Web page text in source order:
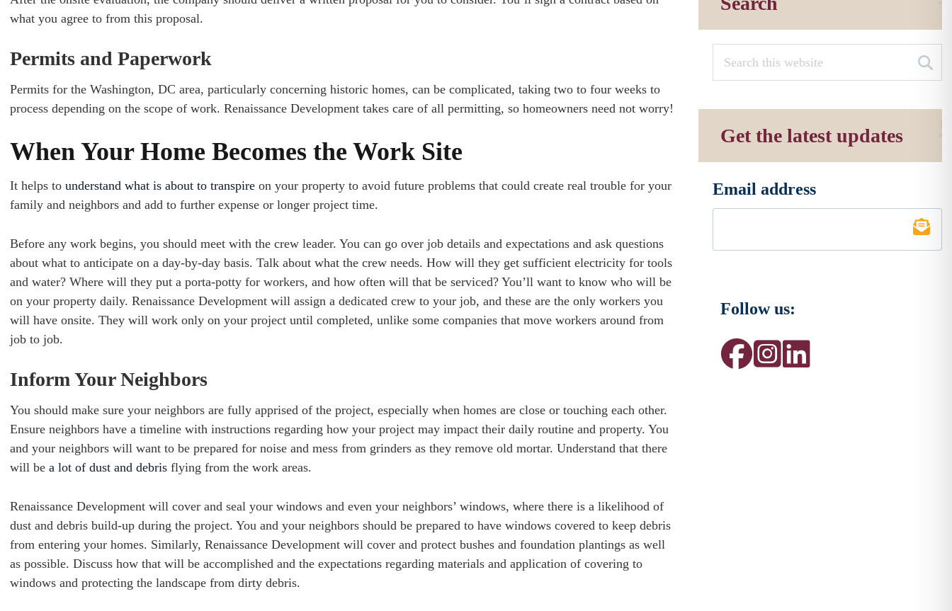
what you agree to from this proposal.
Permits and Paperwork
Permits for the Washington, DC area, particularly concerning historic homes, can be complicated, taking two to four weeks to
process depending on the scope of work. Renaissance Development takes care of all permitting, so homeowners need not worry!
When Your Home Becomes the Work Site
It helps to understand what is about to transpire on your property to avoid future problems that could create real trouble for your
family and neighbors and add to further expense or longer project time.
Before any work begins, you should meet with the crew leader. You can go over job details and expectations and ask questions
about what to anticipate on a day-by-day basis. Talk about what the crew needs. How will they get sufficient electricity for tools
and water? Where will they put a porta-potty for workers, and how often will that be serviced? You’ll want to know who will be
on your property daily. Renaissance Development will assign a dedicated crew to your job, and these are the only workers you
will have onsite. They will work only on your project until completed, unlike some companies that move workers around from
job to job.
Inform Your Neighbors
You should make sure your neighbors are fully apprised of the project, especially when homes are close or touching each other.
Ensure neighbors have a timeline with instructions regarding how your project may impact their daily routine and property. You
and your neighbors will want to be prepared for noise and mess from grinders as they remove old mortar. Understand that there
will be a lot of dust and debris flying from the work areas.
Renaissance Development will cover and seal your windows and even your neighbors’ windows, where there is a likelihood of
dust and debris build-up during the project. You and your neighbors should be prepared to have windows covered to keep debris
from entering your homes. Similarly, Renaissance Development will cover and protect bushes and foundation plantings as well
as possible. Discuss how that will be accomplished and the expectations regarding materials and application of covering to
windows and protecting the landscape from dirty debris.
Get the latest updates
Email address
Follow us: